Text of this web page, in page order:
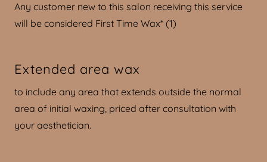
Any customer new to this salon receiving this service
will be considered First Time Wax* (1)
Extended area wax
to include any area that extends outside the normal
area of initial waxing, priced after consultation with
your aesthetician.